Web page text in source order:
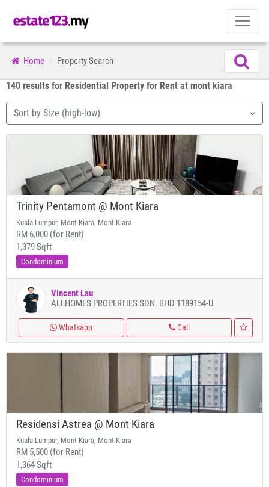
Home Property Search
140 results for Residential Property for Rent at mont kiara
Sort by Size (high-low)
Trinity Pentamont @ Mont Kiara
Kuala Lumpur, Mont Kiara, Mont Kiara
RM 6,000 (for Rent)
1,379 Sqft
Condominium
Vincent Lau
ALLHOMES PROPERTIES SDN. BHD 1189154-U
Whatsapp Call
Residensi Astrea @ Mont Kiara
Kuala Lumpur, Mont Kiara, Mont Kiara
RM 5,500 (for Rent)
1,364 Sqft
Condominium